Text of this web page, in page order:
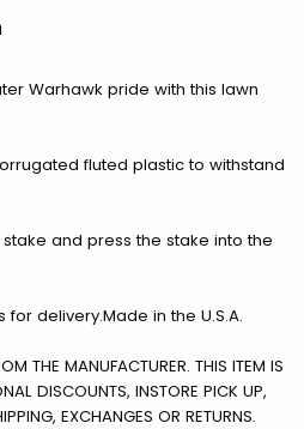
Warhawk pride with this lawn
fluted plastic to withstand
and press the stake into the
delivery.Made in the U.S.A.
THE MANUFACTURER. THIS ITEM IS
DISCOUNTS, INSTORE PICK UP,
EXCHANGES OR RETURNS.